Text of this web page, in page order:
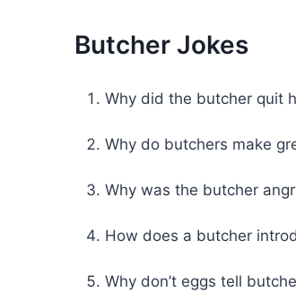
Butcher Jokes
Why did the butcher quit
Why do butchers make
Why was the butcher
How does a butcher
Why don’t eggs tell